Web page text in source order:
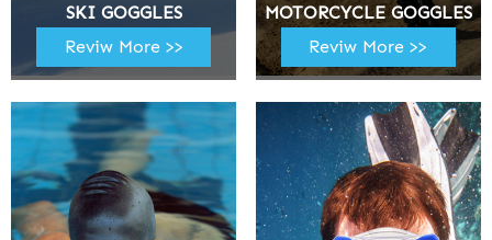
SKI GOGGLES
Reviw More >>
MOTORCYCLE GOGGLES
Reviw More >>